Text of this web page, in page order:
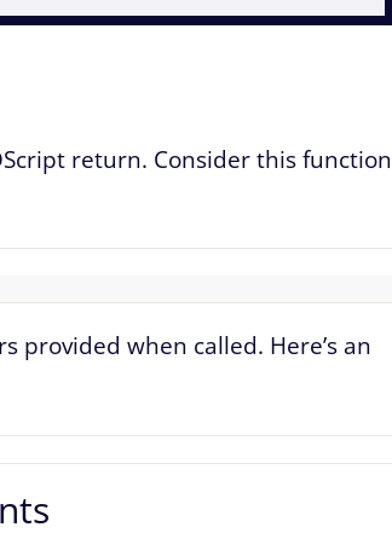
return. Consider this function
when called. Here’s an